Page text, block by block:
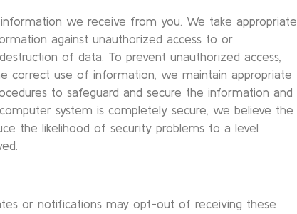
we receive from you. We take appropriate
against unauthorized access to or
of data. To prevent unauthorized access,
correct use of information, we maintain appropriate
to safeguard and secure the information and
system is completely secure, we believe the
the likelihood of security problems to a level
or notifications may opt-out of receiving these